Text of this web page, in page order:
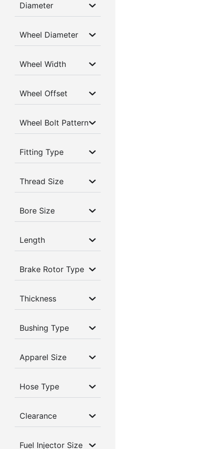
Diameter
Wheel Diameter
Wheel Width
Wheel Offset
Wheel Bolt Pattern
Fitting Type
Thread Size
Bore Size
Length
Brake Rotor Type
Thickness
Bushing Type
Apparel Size
Hose Type
Clearance
Fuel Injector Size